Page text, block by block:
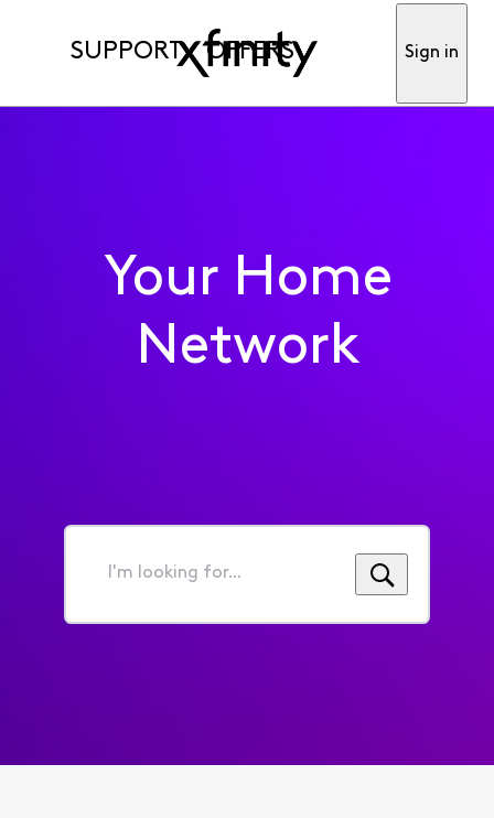
SUPPORT OFFERS Sign in
Your Home
Network
I'm
for...